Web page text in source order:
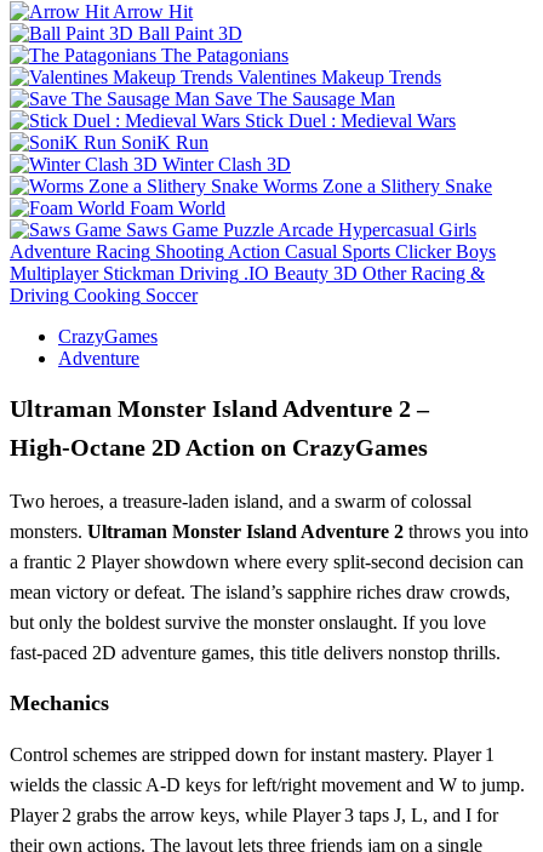
Arrow Hit
Ball Paint 3D
The Patagonians
Valentines Makeup Trends
Save The Sausage Man
Stick Duel : Medieval Wars
SoniK Run
Winter Clash 3D
Worms Zone a Slithery Snake
Foam World
Saws Game Puzzle Arcade Hypercasual Girls
Adventure Racing Shooting Action Casual Sports Clicker Boys
Multiplayer Stickman Driving .IO Beauty 3D Other Racing &
Driving Cooking Soccer
CrazyGames
Adventure
Ultraman Monster Island Adventure 2 –
High‑Octane 2D Action on CrazyGames
Two heroes, a treasure‑laden island, and a swarm of colossal
monsters. Ultraman Monster Island Adventure 2 throws you into
a frantic 2 Player showdown where every split‑second decision can
mean victory or defeat. The island’s sapphire riches draw crowds,
but only the boldest survive the monster onslaught. If you love
fast‑paced 2D adventure games, this title delivers nonstop thrills.
Mechanics
Control schemes are stripped down for instant mastery. Player 1
wields the classic A‑D keys for left/right movement and W to jump.
Player 2 grabs the arrow keys, while Player 3 taps J, L, and I for
their own actions. The layout lets three friends jam on a single